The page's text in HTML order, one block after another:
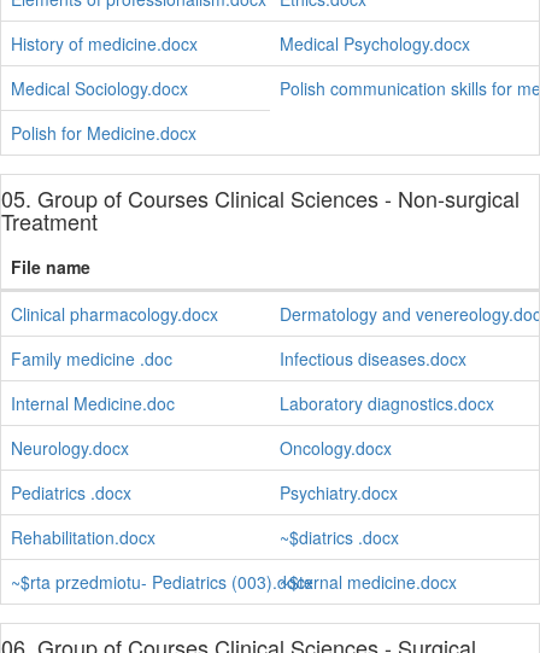
History of medicine.docx
Medical Psychology.docx
Medical Sociology.docx
Polish communication skills for
Polish for Medicine.docx
05. Group of Courses Clinical Sciences - Non-surgical
Treatment
File name
Clinical pharmacology.docx
Dermatology and
Family medicine .doc
Infectious diseases.docx
Internal Medicine.doc
Laboratory diagnostics.docx
Neurology.docx
Oncology.docx
Pediatrics .docx
Psychiatry.docx
Rehabilitation.docx
~$diatrics .docx
~$rta przedmiotu- Pediatrics (003).docx~$ternal medicine.docx